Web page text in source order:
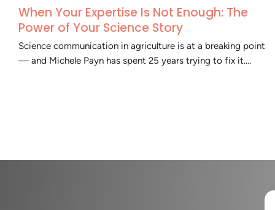
When Your Expertise Is Not Enough: The
Power of Your Science Story
Science communication in agriculture is at a breaking point
— and Michele Payn has spent 25 years trying to fix it....